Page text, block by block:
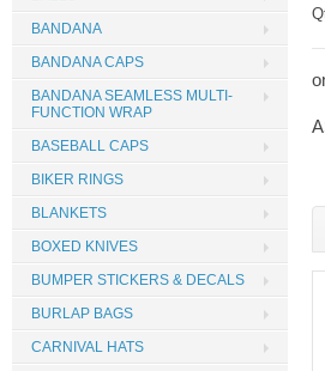
BANDANA
BANDANA CAPS
BANDANA SEAMLESS MULTI-
FUNCTION WRAP
BASEBALL CAPS
BIKER RINGS
BLANKETS
BOXED KNIVES
BUMPER STICKERS & DECALS
BURLAP BAGS
CARNIVAL HATS